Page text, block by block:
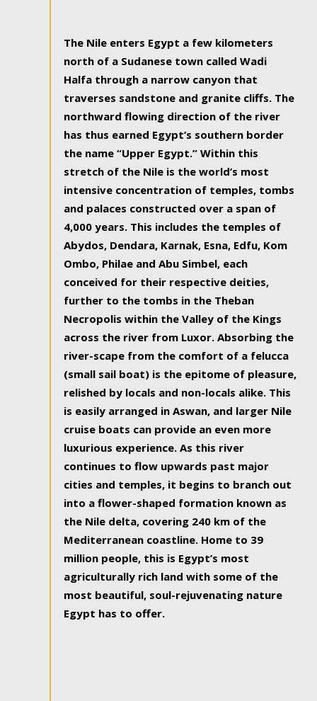
The Nile enters Egypt a few kilometers
north of a Sudanese town called Wadi
Halfa through a narrow canyon that
traverses sandstone and granite cliffs. The
northward flowing direction of the river
has thus earned Egypt’s southern border
the name “Upper Egypt.” Within this
stretch of the Nile is the world’s most
intensive concentration of temples, tombs
and palaces constructed over a span of
4,000 years. This includes the temples of
Abydos, Dendara, Karnak, Esna, Edfu, Kom
Ombo, Philae and Abu Simbel, each
conceived for their respective deities,
further to the tombs in the Theban
Necropolis within the Valley of the Kings
across the river from Luxor. Absorbing the
river-scape from the comfort of a felucca
(small sail boat) is the epitome of pleasure,
relished by locals and non-locals alike. This
is easily arranged in Aswan, and larger Nile
cruise boats can provide an even more
luxurious experience. As this river
continues to flow upwards past major
cities and temples, it begins to branch out
into a flower-shaped formation known as
the Nile delta, covering 240 km of the
Mediterranean coastline. Home to 39
million people, this is Egypt’s most
agriculturally rich land with some of the
most beautiful, soul-rejuvenating nature
Egypt has to offer.